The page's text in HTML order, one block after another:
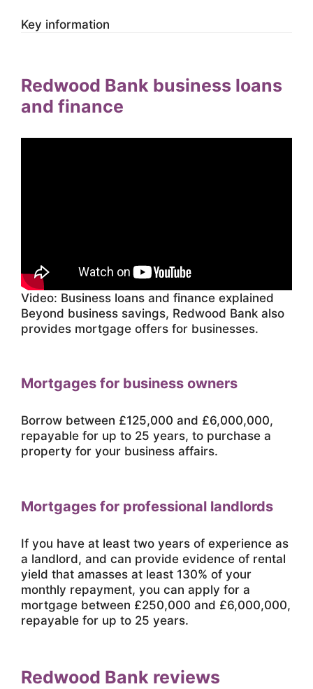
Key information
Redwood Bank business loans
and finance
Video: Business loans and finance explained
Beyond business savings, Redwood Bank also
provides mortgage offers for businesses.
Mortgages for business owners
Borrow between £125,000 and £6,000,000,
repayable for up to 25 years, to purchase a
property for your business affairs.
Mortgages for professional landlords
If you have at least two years of experience as
a landlord, and can provide evidence of rental
yield that amasses at least 130% of your
monthly repayment, you can apply for a
mortgage between £250,000 and £6,000,000,
repayable for up to 25 years.
Redwood Bank reviews